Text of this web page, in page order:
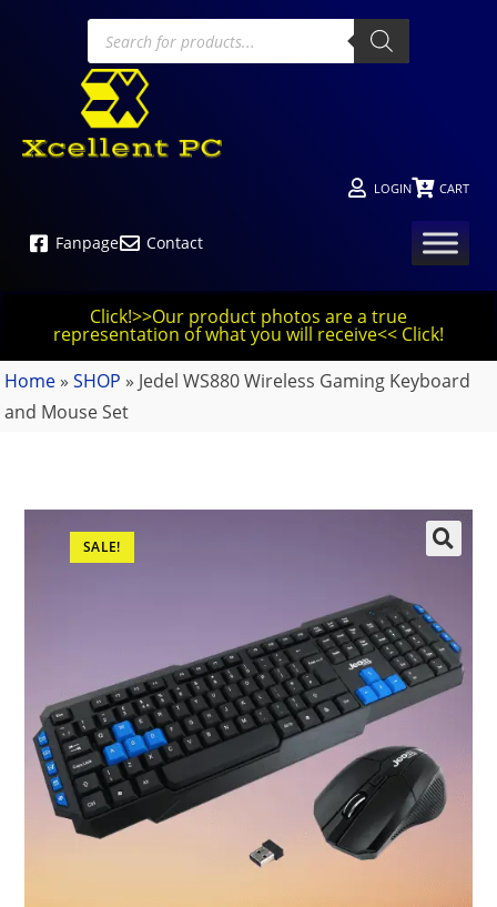
LOGIN CART
Fanpage Contact
Click!>>Our product photos are a true
representation of what you will receive<< Click!
Home » SHOP » Jedel WS880 Wireless Gaming Keyboard
and Mouse Set
SALE!